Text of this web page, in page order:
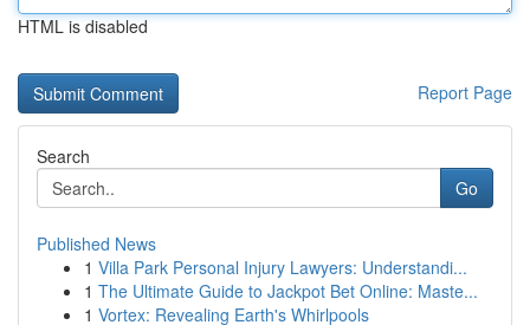
HTML is disabled
Report Page
Search
Go
Published News
1 Villa Park Personal Injury Lawyers: Understandi...
1 The Ultimate Guide to Jackpot Bet Online: Maste...
1 Vortex: Revealing Earth's Whirlpools